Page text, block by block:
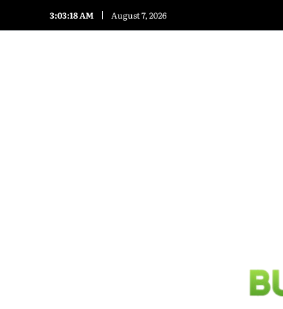
3:03:20 AM August 7, 2026